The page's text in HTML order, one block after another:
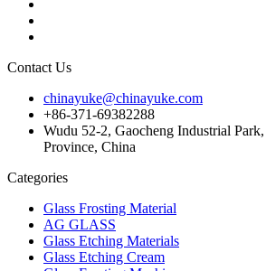
Contact Us
chinayuke@chinayuke.com
+86-371-69382288
Wudu 52-2, Gaocheng Industrial
Province, China
Categories
Glass Frosting Material
AG GLASS
Glass Etching Materials
Glass Etching Cream